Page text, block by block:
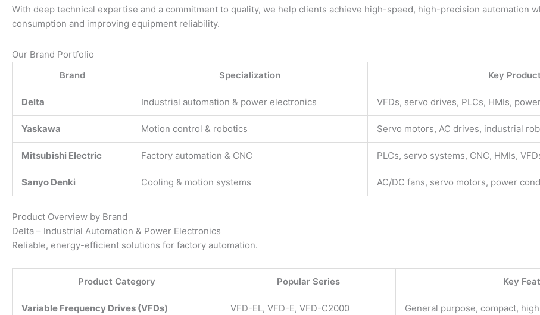
With deep technical expertise and a commitment to quality, we help clients achieve high-speed, high-precision automation
consumption and improving equipment reliability.
Our Brand Portfolio
Brand
Specialization Key
Delta Industrial automation & power electronics VFDs, servo drives, PLCs, HMIs,
Yaskawa Motion control & robotics Servo motors, AC drives, industrial
Mitsubishi Electric Factory automation & CNC PLCs, servo systems, CNC, HMIs,
Sanyo Denki Cooling & motion systems AC/DC fans, servo motors, power
Product Overview by Brand
Delta – Industrial Automation & Power Electronics
Reliable, energy-efficient solutions for factory automation.
Product Category Popular Series Key
Variable Frequency Drives (VFDs) VFD-EL, VFD-E, VFD-C2000 General purpose, compact,